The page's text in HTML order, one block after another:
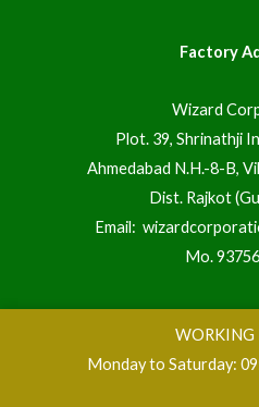
Factory
Wizard
Plot. 39, Shrinathji
Ahmedabad N.H.-8-B,
Dist. Rajkot
Email:
Mo.
WORKING
Monday to Saturday: